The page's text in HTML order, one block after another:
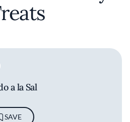
a la Sal
SAVE